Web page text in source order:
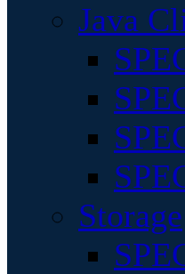
Java
Storage